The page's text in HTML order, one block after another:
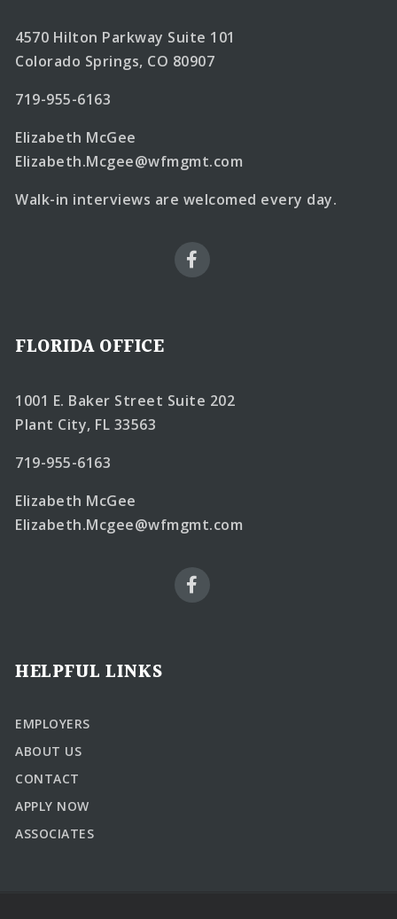
4570 Hilton Parkway Suite 101
Colorado Springs, CO 80907
719-955-6163
Elizabeth McGee
Elizabeth.Mcgee@wfmgmt.com
Walk-in interviews are welcomed every day.
FLORIDA OFFICE
1001 E. Baker Street Suite 202
Plant City, FL 33563
719-955-6163
Elizabeth McGee
Elizabeth.Mcgee@wfmgmt.com
HELPFUL LINKS
EMPLOYERS
ABOUT US
CONTACT
APPLY NOW
ASSOCIATES